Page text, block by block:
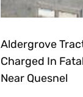
Aldergrove
Charged In
Near Quesnel